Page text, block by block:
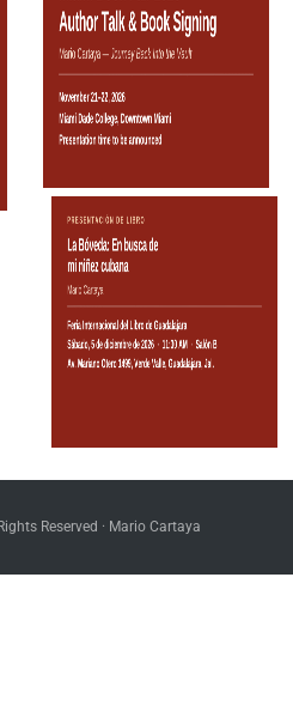
Reserved · Mario Cartaya